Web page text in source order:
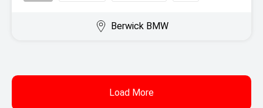
Berwick BMW
Load More